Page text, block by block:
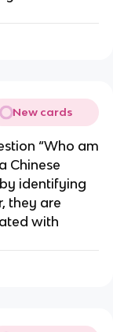
New cards
“Who am
Chinese
identifying
they are
with